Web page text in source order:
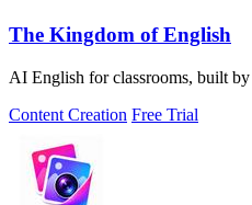
The Kingdom of English
AI English for classrooms, built by
Content Creation Free Trial